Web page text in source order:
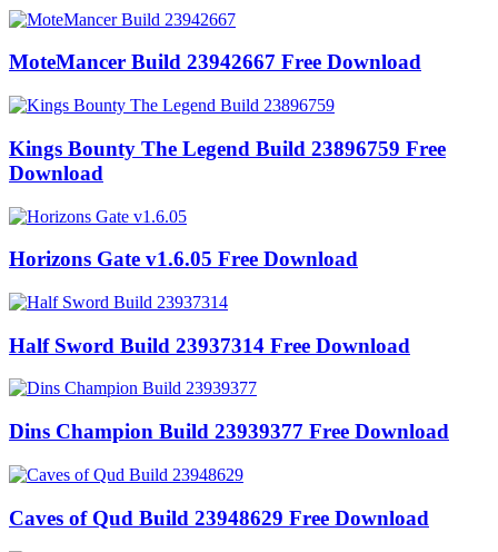
MoteMancer Build 23942667 Free Download
Kings Bounty The Legend Build 23896759 Free
Download
Horizons Gate v1.6.05 Free Download
Half Sword Build 23937314 Free Download
Dins Champion Build 23939377 Free Download
Caves of Qud Build 23948629 Free Download